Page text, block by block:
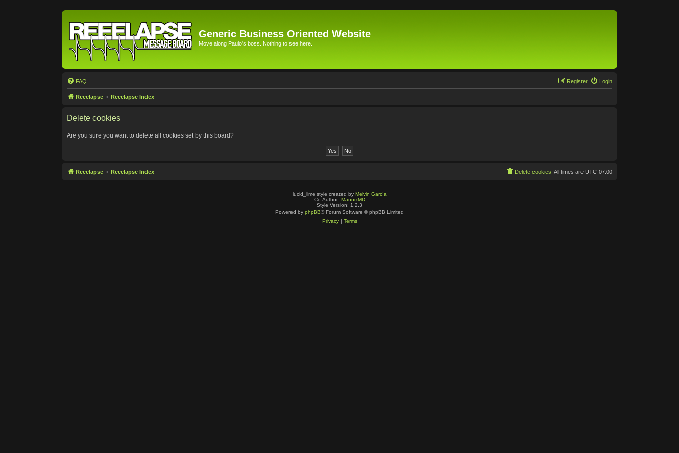
Generic Business Oriented Website
Move along Paulo's boss. Nothing to see here.
FAQ Login
Register
Reeelapse Reeelapse Index
Delete cookies
Are you sure you want to delete all cookies set by this board?
Reeelapse Reeelapse Index All times are UTC-07:00
Delete cookies
lucid_lime style created by Melvin García
Co-Author: MannixMD
Style Version: 1.2.3
Powered by phpBB® Forum Software © phpBB Limited
Privacy| Terms